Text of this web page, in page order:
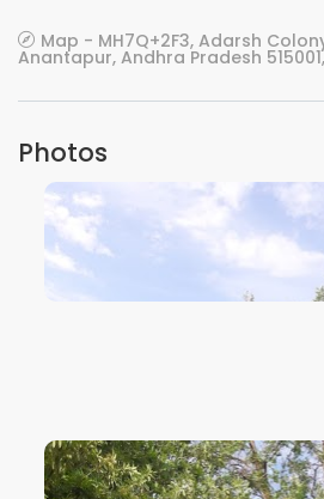
Map - MH7Q+2F3, Adarsh
Anantapur, Andhra Pradesh
Photos
VIEW IMAGE